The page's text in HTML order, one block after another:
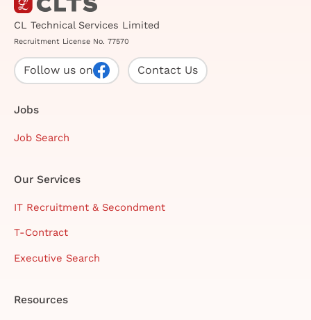
CL Technical Services Limited
Recruitment License No. 77570
Follow us on Contact Us
Jobs
Job Search
Our Services
IT Recruitment & Secondment
T-Contract
Executive Search
Resources